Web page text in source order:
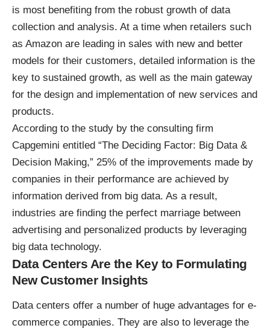
is most benefiting from the robust growth of data
collection and analysis. At a time when retailers such
as Amazon are leading in sales with new and better
models for their customers, detailed information is the
key to sustained growth, as well as the main gateway
for the design and implementation of new services and
products.
According to the study by the consulting firm
Capgemini entitled “The Deciding Factor: Big Data &
Decision Making,” 25% of the improvements made by
companies in their performance are achieved by
information derived from big data. As a result,
industries are finding the perfect marriage between
advertising and personalized products by leveraging
big data technology.
Data Centers Are the Key to Formulating
New Customer Insights
Data centers offer a number of huge advantages for e-
commerce companies. They are also to leverage the